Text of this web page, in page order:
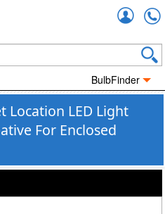
BulbFinder
Location LED Light
For Enclosed